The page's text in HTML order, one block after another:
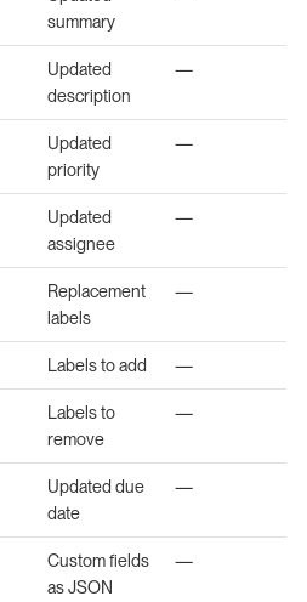
summary
Updated
description
—
Updated
priority
—
Updated
assignee
—
Replacement
labels
—
Labels to add —
Labels to
remove
—
Updated due
date
—
Custom fields
as JSON
—